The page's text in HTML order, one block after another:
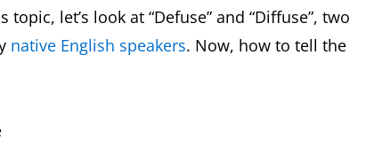
let’s look at “Defuse” and “Diffuse”, two
native English speakers. Now, how to tell the